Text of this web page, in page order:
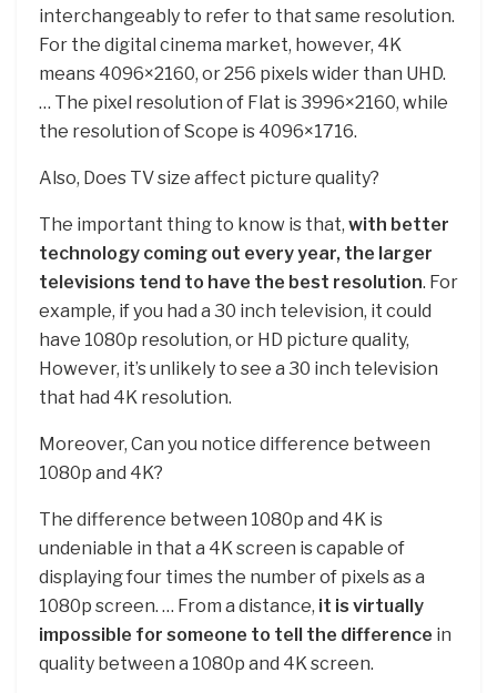
interchangeably to refer to that same resolution.
For the digital cinema market, however, 4K
means 4096×2160, or 256 pixels wider than UHD.
… The pixel resolution of Flat is 3996×2160, while
the resolution of Scope is 4096×1716.
Also, Does TV size affect picture quality?
The important thing to know is that, with better
technology coming out every year, the larger
televisions tend to have the best resolution. For
example, if you had a 30 inch television, it could
have 1080p resolution, or HD picture quality,
However, it’s unlikely to see a 30 inch television
that had 4K resolution.
Moreover, Can you notice difference between
1080p and 4K?
The difference between 1080p and 4K is
undeniable in that a 4K screen is capable of
displaying four times the number of pixels as a
1080p screen. … From a distance, it is virtually
impossible for someone to tell the difference in
quality between a 1080p and 4K screen.